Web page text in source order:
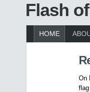
Flash
HOME
On